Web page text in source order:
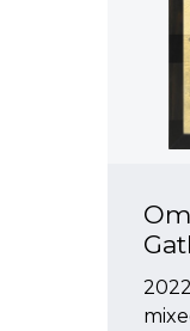
2022